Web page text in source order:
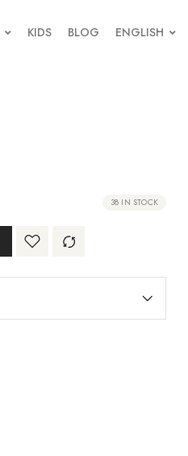
KIDS BLOG ENGLISH
38 IN STOCK